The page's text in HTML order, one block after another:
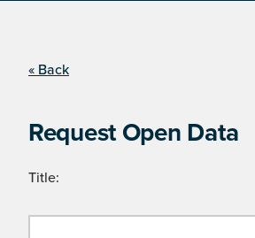
« Back
Request Open Data
Title: